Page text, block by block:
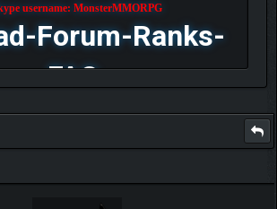
username: MonsterMMORPG
Forum-Ranks-
FAQ